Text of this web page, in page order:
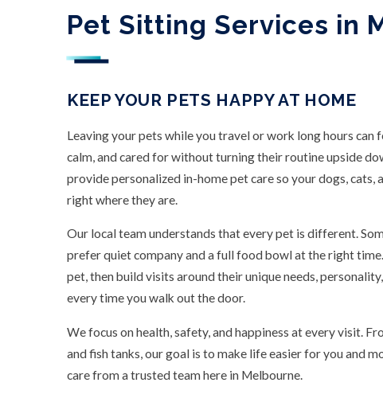
Pet Sitting Services in
KEEP YOUR PETS HAPPY AT HOME
Leaving your pets while you travel or work long hours can
calm, and cared for without turning their routine upside
provide personalized in-home pet care so your dogs,
right where they are.
Our local team understands that every pet is different.
prefer quiet company and a full food bowl at the right
pet, then build visits around their unique needs,
every time you walk out the door.
We focus on health, safety, and happiness at every visit.
and fish tanks, our goal is to make life easier for you and
care from a trusted team here in Melbourne.